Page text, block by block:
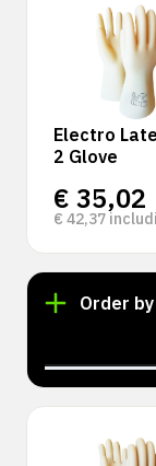
Electro
2 Glove
€ 35,02
€ 42,37
Order